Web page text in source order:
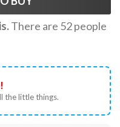
There are 52people
the little things.